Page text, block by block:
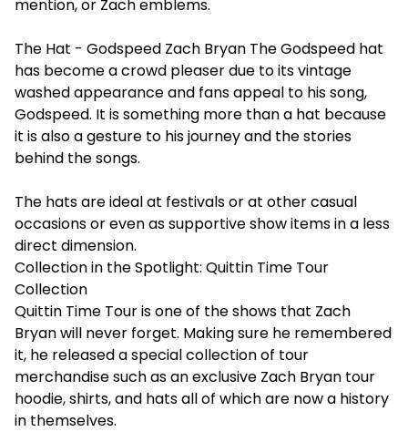
mention, or Zach emblems.
The Hat - Godspeed Zach Bryan The Godspeed hat
has become a crowd pleaser due to its vintage
washed appearance and fans appeal to his song,
Godspeed. It is something more than a hat because
it is also a gesture to his journey and the stories
behind the songs.
The hats are ideal at festivals or at other casual
occasions or even as supportive show items in a less
direct dimension.
Collection in the Spotlight: Quittin Time Tour
Collection
Quittin Time Tour is one of the shows that Zach
Bryan will never forget. Making sure he remembered
it, he released a special collection of tour
merchandise such as an exclusive Zach Bryan tour
hoodie, shirts, and hats all of which are now a history
in themselves.